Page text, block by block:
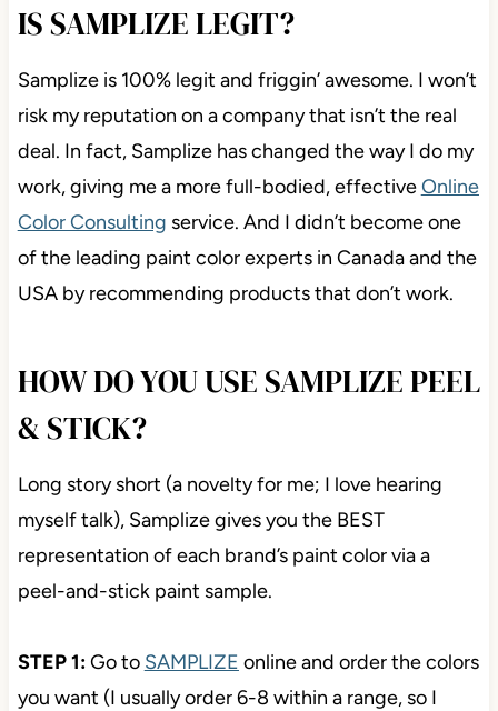
IS SAMPLIZE LEGIT?
Samplize is 100% legit and friggin’ awesome. I won’t
risk my reputation on a company that isn’t the real
deal. In fact, Samplize has changed the way I do my
work, giving me a more full-bodied, effectiveOnline
Color Consulting service. And I didn’t become one
of the leading paint color experts in Canada and the
USA by recommending products that don’t work.
HOW DO YOU USE SAMPLIZE PEEL
& STICK?
Long story short (a novelty for me; I love hearing
myself talk), Samplize gives you the BEST
representation of each brand’s paint color via a
peel-and-stick paint sample.
STEP 1:Go to SAMPLIZE online and order the colors
you want (I usually order 6-8 within a range, so I